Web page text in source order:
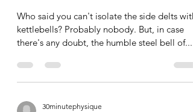
for Blowing up Your Side
Delts
Who said you can't isolate the side delts with
kettlebells? Probably nobody. But, in case